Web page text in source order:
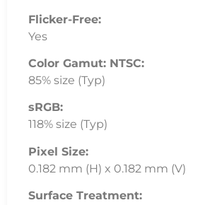
Flicker-Free:
Yes
Color Gamut: NTSC:
85% size (Typ)
sRGB:
118% size (Typ)
Pixel Size:
0.182 mm (H) x 0.182 mm (V)
Surface Treatment: